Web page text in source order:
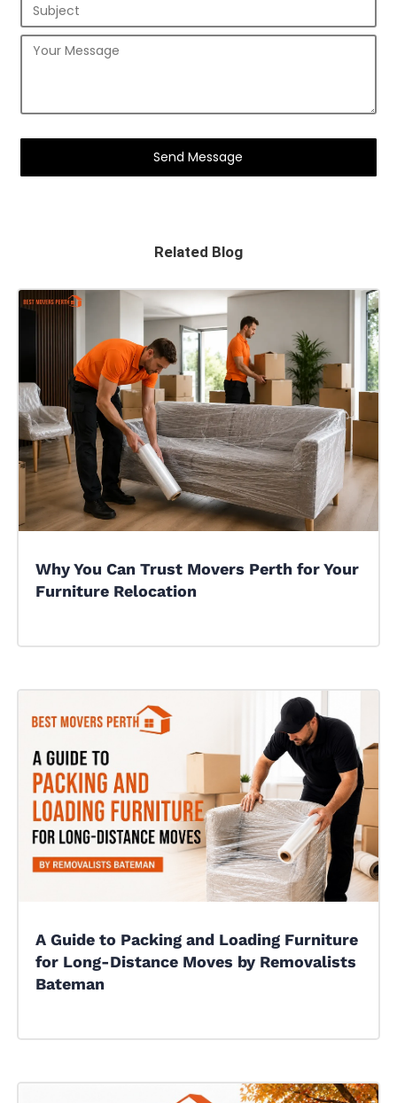
Related Blog
Why You Can Trust Movers Perth for Your
Furniture Relocation
A Guide to Packing and Loading Furniture
for Long-Distance Moves by Removalists
Bateman